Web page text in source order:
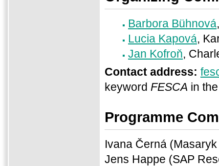
Barbora Bühnová
Lucia Kapová,
Jan Kofroň,
Contact address:
keyword FESCA in
Programme
Ivana Černá
Jens Happe (SAP